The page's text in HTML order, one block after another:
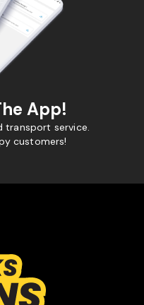
App!
transport service.
customers!